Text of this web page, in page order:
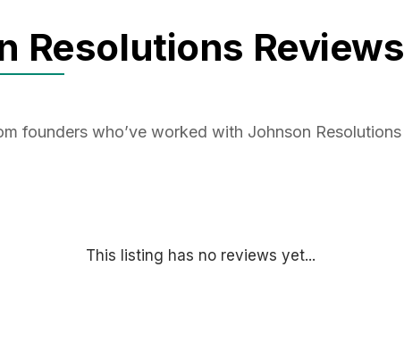
Resolutions Reviews
founders who’ve worked with Johnson Resolutions
This listing has no reviews yet...